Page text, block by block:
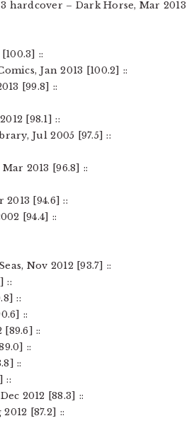
hardcover – Dark Horse, Mar 2013
::
Jan 2013 [100.2] ::
[99.8] ::
[98.1] ::
Jul 2005 [97.5] ::
2013 [96.8] ::
2013 [94.6] ::
[94.4] ::
Nov 2012 [93.7] ::
::
::
::
[89.6] ::
::
::
::
2012 [88.3] ::
[87.2] ::